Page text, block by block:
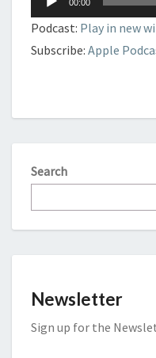
Player
00:00
Podcast: Play in new
Subscribe: Apple
Search
Newsletter
Sign up for the